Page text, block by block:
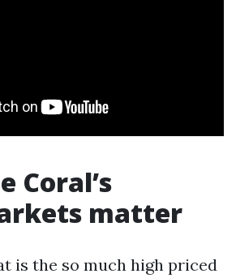
Coral’s
matter
is the so much high priced